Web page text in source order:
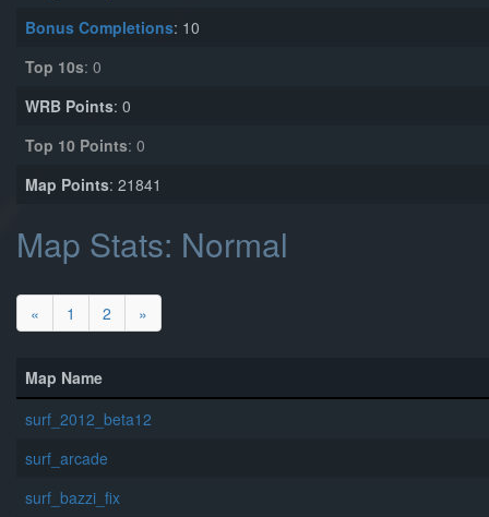
Bonus Completions: 10
Top 10s: 0
WRB Points: 0
Top 10 Points: 0
Map Points: 21841
Map Stats: Normal
« 1 2 »
Map Name
surf_2012_beta12
surf_arcade
surf_bazzi_fix